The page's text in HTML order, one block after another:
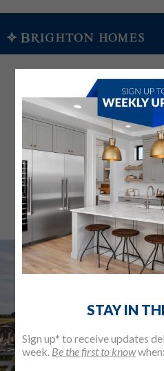
STAY IN
Sign up* to receive updates
week. Be the first to knowwhen: